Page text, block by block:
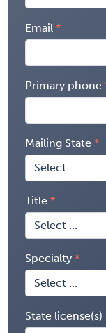
Email
Primary phone
Mailing State
Title
Specialty
State license(s)